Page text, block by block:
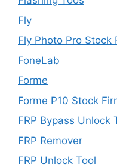
Fly
Fly Photo Pro Stock
FoneLab
Forme
Forme P10 Stock
FRP Bypass Unlock
FRP Remover
FRP Unlock Tool